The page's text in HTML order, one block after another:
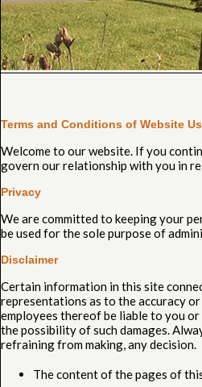
Terms and Conditions of Website
Welcome to our website. If you
govern our relationship with you in
Privacy
We are committed to keeping your
be used for the sole purpose of
Disclaimer
Certain information in this site
representations as to the accuracy
employees thereof be liable to you
the possibility of such damages.
refraining from making, any decision.
The content of the pages of